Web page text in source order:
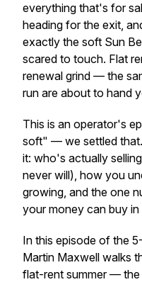
everything that's for
heading for the exit,
exactly the soft Sun
scared to touch. Flat
renewal grind — the
run are about to hand
This is an operator's
soft" — we settled
it: who's actually
never will), how you
growing, and the one
your money can buy
In this episode of the
Martin Maxwell walks
flat-rent summer — the